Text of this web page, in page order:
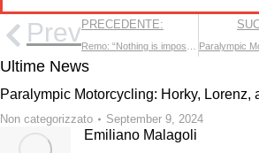
PrevPRECEDENTE:
Ultime News
Paralympic Motorcycling: Horky,
Non categorizzato September 9, 2024
Emiliano Malagoli